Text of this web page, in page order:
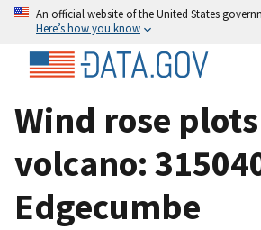
An official website of the United States
Here’s how you know
Wind rose
volcano:
Edgecumbe